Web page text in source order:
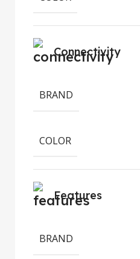
Connectivity
BRAND
COLOR
Features
BRAND